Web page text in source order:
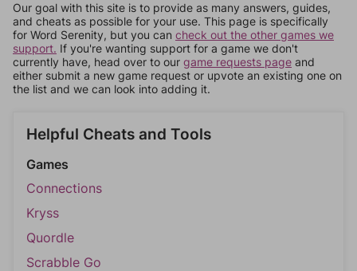
Our goal with this site is to provide as many answers, guides,
and cheats as possible for your use. This page is specifically
for Word Serenity, but you can check out the other games we
support. If you're wanting support for a game we don't
currently have, head over to our game requests page and
either submit a new game request or upvote an existing one on
the list and we can look into adding it.
Helpful Cheats and Tools
Games
Connections
Kryss
Quordle
Scrabble Go